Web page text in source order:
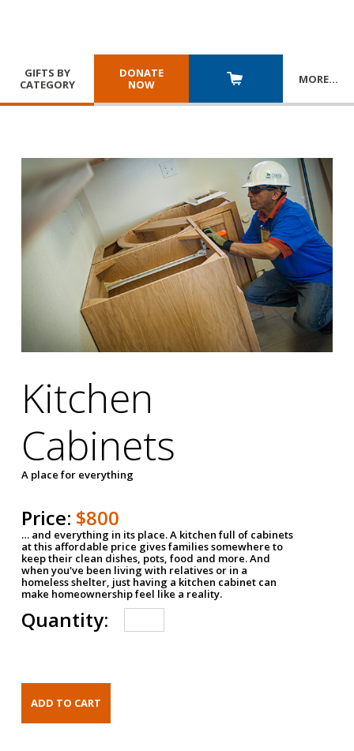
GIFTS BY
CATEGORY
DONATE
NOW
MORE…
Kitchen
Cabinets
A place for everything
Price: $800
… and everything in its place. A kitchen full of cabinets
at this affordable price gives families somewhere to
keep their clean dishes, pots, food and more. And
when you've been living with relatives or in a
homeless shelter, just having a kitchen cabinet can
make homeownership feel like a reality.
Quantity: